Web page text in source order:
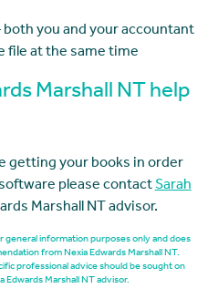
both you and your accountant
file at the same time
Marshall NT help
getting your books in order
please contactSarah
Marshall NT advisor.
general information purposes only and does
from Nexia Edwards Marshall NT.
professional advice should be sought on
Marshall NT advisor.